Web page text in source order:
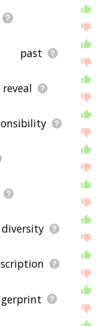
past
reveal
diversity